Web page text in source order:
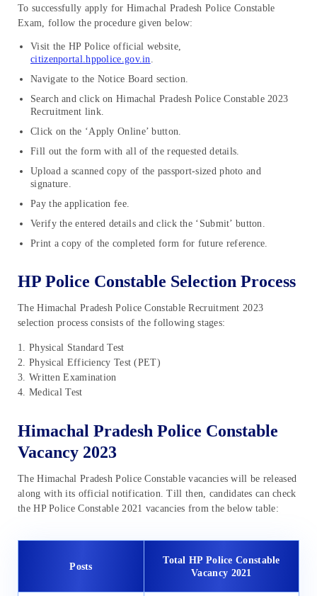
To successfully apply for Himachal Pradesh Police Constable
Exam, follow the procedure given below:
Visit the HP Police official website,
citizenportal.hppolice.gov.in.
Navigate to the Notice Board section.
Search and click on Himachal Pradesh Police Constable 2023
Recruitment link.
Click on the ‘Apply Online’ button.
Fill out the form with all of the requested details.
Upload a scanned copy of the passport-sized photo and
signature.
Pay the application fee.
Verify the entered details and click the ‘Submit’ button.
Print a copy of the completed form for future reference.
HP Police Constable Selection Process
The Himachal Pradesh Police Constable Recruitment 2023
selection process consists of the following stages:
1. Physical Standard Test
2. Physical Efficiency Test (PET)
3. Written Examination
4. Medical Test
Himachal Pradesh Police Constable
Vacancy 2023
The Himachal Pradesh Police Constable vacancies will be released
along with its official notification. Till then, candidates can check
the HP Police Constable 2021 vacancies from the below table:
Posts
Total HP Police Constable
Vacancy 2021